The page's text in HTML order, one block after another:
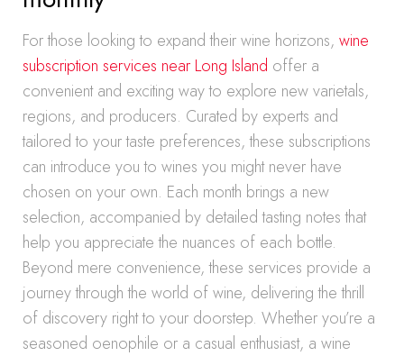
For those looking to expand their wine horizons, wine
subscription services near Long Island offer a
convenient and exciting way to explore new varietals,
regions, and producers. Curated by experts and
tailored to your taste preferences, these subscriptions
can introduce you to wines you might never have
chosen on your own. Each month brings a new
selection, accompanied by detailed tasting notes that
help you appreciate the nuances of each bottle.
Beyond mere convenience, these services provide a
journey through the world of wine, delivering the thrill
of discovery right to your doorstep. Whether you’re a
seasoned oenophile or a casual enthusiast, a wine